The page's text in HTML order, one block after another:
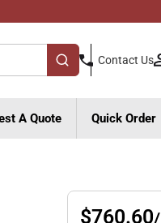
submit search
Contact Us
A Quote Quick Order
$760.60/